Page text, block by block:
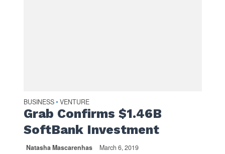
BUSINESS • VENTURE
Grab Confirms $1.46B
SoftBank Investment
Natasha Mascarenhas March 6, 2019